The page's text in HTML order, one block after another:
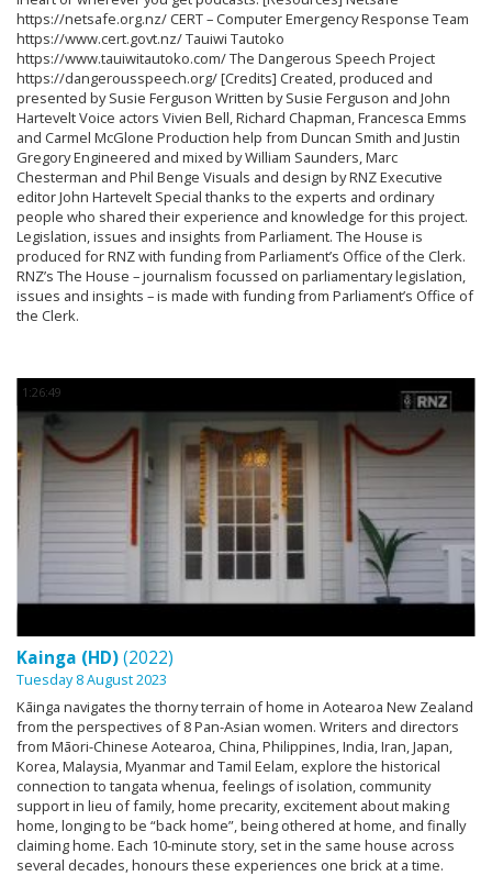
https://netsafe.org.nz/ CERT – Computer Emergency Response Team
https://www.cert.govt.nz/ Tauiwi Tautoko
https://www.tauiwitautoko.com/ The Dangerous Speech Project
https://dangerousspeech.org/ [Credits] Created, produced and
presented by Susie Ferguson Written by Susie Ferguson and John
Hartevelt Voice actors Vivien Bell, Richard Chapman, Francesca Emms
and Carmel McGlone Production help from Duncan Smith and Justin
Gregory Engineered and mixed by William Saunders, Marc
Chesterman and Phil Benge Visuals and design by RNZ Executive
editor John Hartevelt Special thanks to the experts and ordinary
people who shared their experience and knowledge for this project.
Legislation, issues and insights from Parliament. The House is
produced for RNZ with funding from Parliament’s Office of the Clerk.
RNZ’s The House – journalism focussed on parliamentary legislation,
issues and insights – is made with funding from Parliament’s Office of
the Clerk.
1:26:49
Kainga (HD)(2022)
Tuesday 8 August 2023
Kāinga navigates the thorny terrain of home in Aotearoa New Zealand
from the perspectives of 8 Pan-Asian women. Writers and directors
from Māori-Chinese Aotearoa, China, Philippines, India, Iran, Japan,
Korea, Malaysia, Myanmar and Tamil Eelam, explore the historical
connection to tangata whenua, feelings of isolation, community
support in lieu of family, home precarity, excitement about making
home, longing to be “back home”, being othered at home, and finally
claiming home. Each 10-minute story, set in the same house across
several decades, honours these experiences one brick at a time.